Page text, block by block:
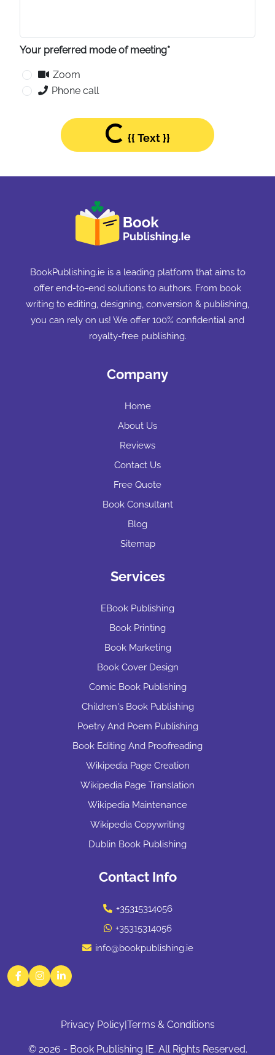
Your preferred mode of meeting*
Zoom
Phone call
Loading...
{{ Text }}
BookPublishing.ie is a leading platform that aims to
offer end-to-end solutions to authors. From book
writing to editing, designing, conversion & publishing,
you can rely on us! We offer 100% confidential and
royalty-free publishing.
Company
Home
About Us
Reviews
Contact Us
Free Quote
Book Consultant
Blog
Sitemap
Services
EBook Publishing
Book Printing
Book Marketing
Book Cover Design
Comic Book Publishing
Children's Book Publishing
Poetry And Poem Publishing
Book Editing And Proofreading
Wikipedia Page Creation
Wikipedia Page Translation
Wikipedia Maintenance
Wikipedia Copywriting
Dublin Book Publishing
Contact Info
+35315314056
+35315314056
info@bookpublishing.ie
Instagram
LinkedIn
© 2026 - Book Publishing IE. All Rights Reserved.
Privacy Policy|Terms & Conditions